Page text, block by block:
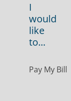
I
would
like
to...
Pay My Bill